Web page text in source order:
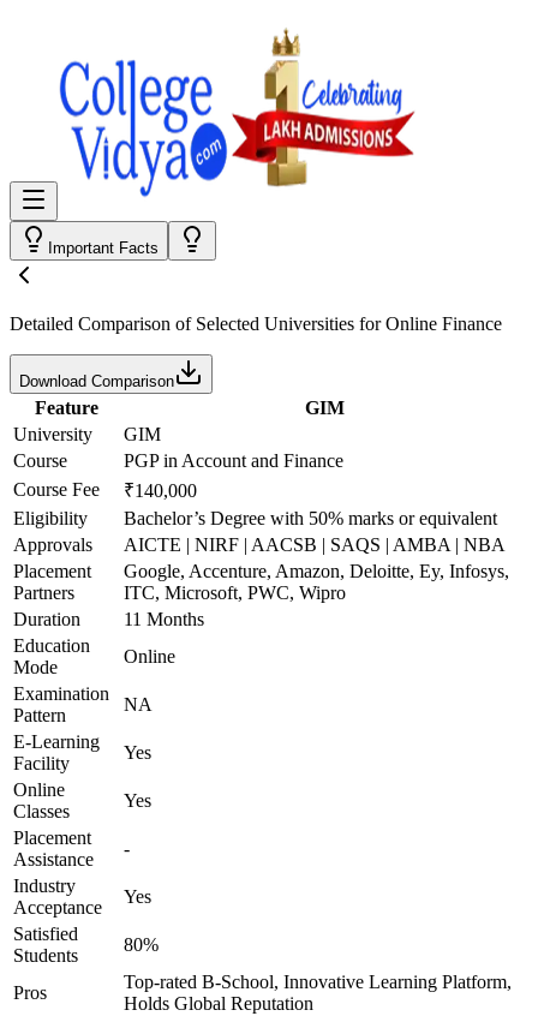
Important Facts
Detailed Comparison of Selected Universities forOnline Finance
Download Comparison
Feature
GIM
University
GIM
Course
PGP in Account and Finance
Course Fee
₹140,000
Eligibility
Bachelor’s Degree with 50% marks or equivalent
Approvals
AICTE | NIRF | AACSB | SAQS | AMBA | NBA
Placement
Partners
Google, Accenture, Amazon, Deloitte, Ey, Infosys,
ITC, Microsoft, PWC, Wipro
Duration
11 Months
Education
Mode
Online
Examination
Pattern
NA
E-Learning
Facility
Yes
Online
Classes
Yes
Placement
Assistance
-
Industry
Acceptance
Yes
Satisfied
Students
80%
Pros
Top-rated B-School, Innovative Learning Platform,
Holds Global Reputation